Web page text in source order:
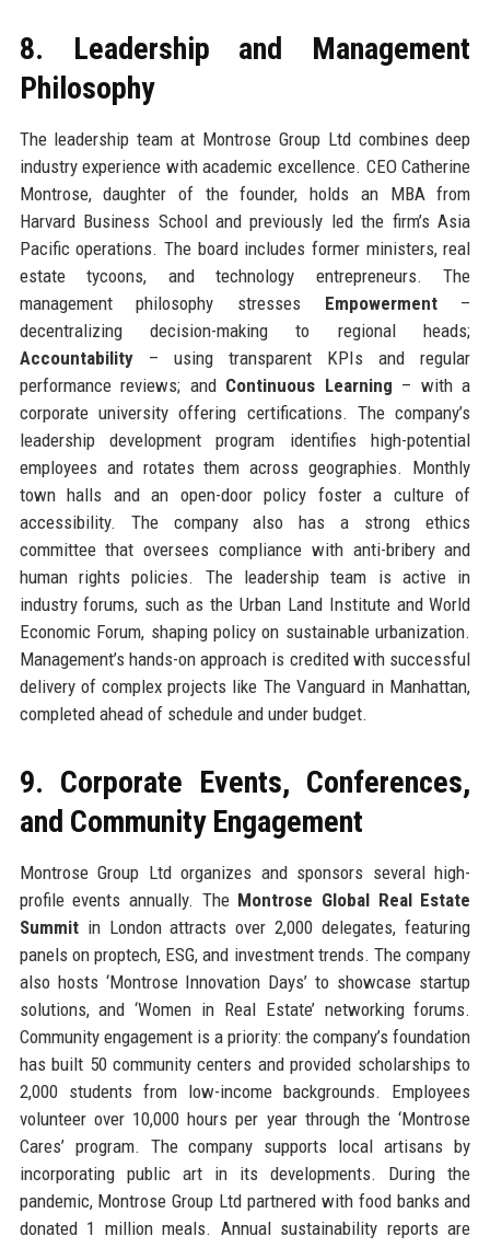
8. Leadership and Management
Philosophy
The leadership team at Montrose Group Ltd combines deep
industry experience with academic excellence. CEO Catherine
Montrose, daughter of the founder, holds an MBA from
Harvard Business School and previously led the firm’s Asia
Pacific operations. The board includes former ministers, real
estate tycoons, and technology entrepreneurs. The
management philosophy stresses Empowerment–
decentralizing decision-making to regional heads;
Accountability– using transparent KPIs and regular
performance reviews; and Continuous Learning – with a
corporate university offering certifications. The company’s
leadership development program identifies high-potential
employees and rotates them across geographies. Monthly
town halls and an open-door policy foster a culture of
accessibility. The company also has a strong ethics
committee that oversees compliance with anti-bribery and
human rights policies. The leadership team is active in
industry forums, such as the Urban Land Institute and World
Economic Forum, shaping policy on sustainable urbanization.
Management’s hands-on approach is credited with successful
delivery of complex projects like The Vanguard in Manhattan,
completed ahead of schedule and under budget.
9. Corporate Events, Conferences,
and Community Engagement
Montrose Group Ltd organizes and sponsors several high-
profile events annually. The Montrose Global Real Estate
Summitin London attracts over 2,000 delegates, featuring
panels on proptech, ESG, and investment trends. The company
also hosts ‘Montrose Innovation Days’ to showcase startup
solutions, and ‘Women in Real Estate’ networking forums.
Community engagement is a priority: the company’s foundation
has built 50 community centers and provided scholarships to
2,000 students from low-income backgrounds. Employees
volunteer over 10,000 hours per year through the ‘Montrose
Cares’ program. The company supports local artisans by
incorporating public art in its developments. During the
pandemic, Montrose Group Ltd partnered with food banks and
donated 1 million meals. Annual sustainability reports are